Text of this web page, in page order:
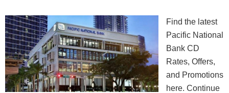
Find the latest
Pacific National
Bank CD
Rates, Offers,
and Promotions
here. Continue